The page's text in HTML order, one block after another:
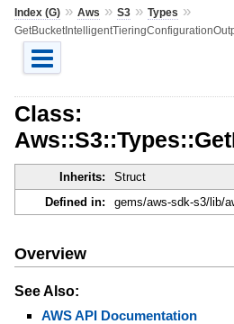
Index (G)» Aws » S3» Types »
Class:
Inherits: Struct
Defined in:
gems/aws-sdk-s3/lib/
Overview
See Also:
AWS API Documentation